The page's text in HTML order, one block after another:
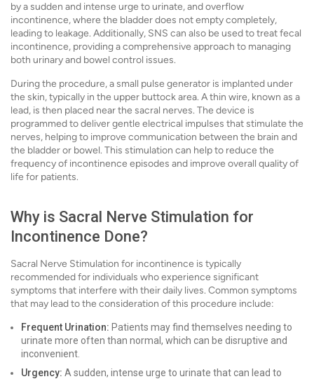
by a sudden and intense urge to urinate, and overflow
incontinence, where the bladder does not empty completely,
leading to leakage. Additionally, SNS can also be used to treat fecal
incontinence, providing a comprehensive approach to managing
both urinary and bowel control issues.
During the procedure, a small pulse generator is implanted under
the skin, typically in the upper buttock area. A thin wire, known as a
lead, is then placed near the sacral nerves. The device is
programmed to deliver gentle electrical impulses that stimulate the
nerves, helping to improve communication between the brain and
the bladder or bowel. This stimulation can help to reduce the
frequency of incontinence episodes and improve overall quality of
life for patients.
Why is Sacral Nerve Stimulation for
Incontinence Done?
Sacral Nerve Stimulation for incontinence is typically
recommended for individuals who experience significant
symptoms that interfere with their daily lives. Common symptoms
that may lead to the consideration of this procedure include:
Frequent Urination: Patients may find themselves needing to
urinate more often than normal, which can be disruptive and
inconvenient.
Urgency: A sudden, intense urge to urinate that can lead to